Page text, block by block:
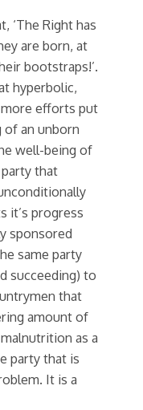
‘The Right has
are born, at
bootstraps!’.
hyperbolic,
efforts put
an unborn
well-being of
that
it’s progress
sponsored
same party
succeeding) to
that
amount of
as a
party that is
It is a